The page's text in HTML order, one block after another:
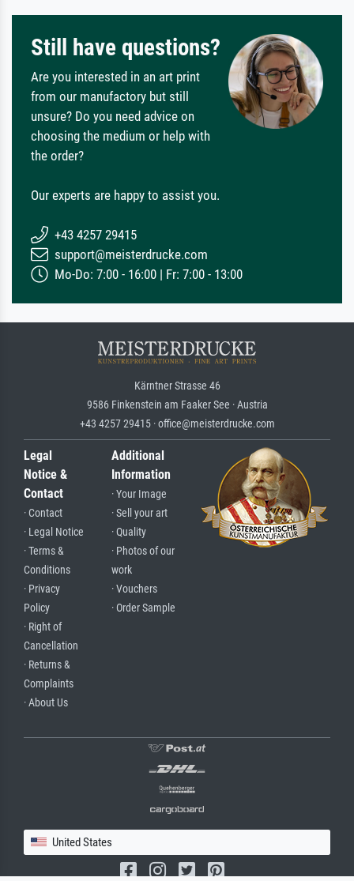
Still have questions?
Are you interested in an art print
from our manufactory but still
unsure? Do you need advice on
choosing the medium or help with
the order?
Our experts are happy to assist you.
+43 4257 29415
support@meisterdrucke.com
Mo-Do: 7:00 - 16:00 | Fr: 7:00 - 13:00
Kärntner Strasse 46
9586 Finkenstein am Faaker See · Austria
+43 4257 29415 · office@meisterdrucke.com
Legal
Notice &
Contact
· Contact
· Legal Notice
· Terms &
Conditions
· Privacy
Policy
· Right of
Cancellation
· Returns &
Complaints
· About Us
Additional
Information
· Your Image
· Sell your art
· Quality
· Photos of our
work
· Vouchers
· Order Sample
United States